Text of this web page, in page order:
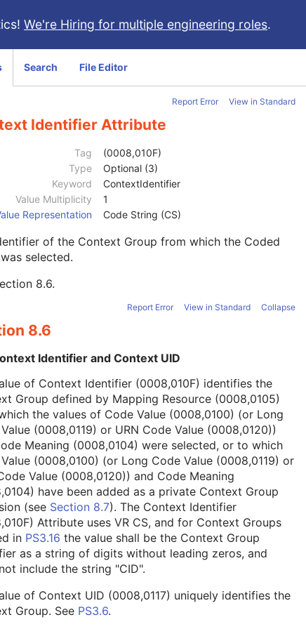
We're Hiring for multiple engineering roles.
Search File Editor
Report Error View in Standard
Identifier Attribute
Tag
(0008,010F)
Type
Optional (3)
Keyword
ContextIdentifier
Value Multiplicity
1
Representation
Code String (CS)
of the Context Group from which the Coded
selected.
8.6.
Report Error View in Standard Collapse
8.6
Identifier and Context UID
of Context Identifier (0008,010F) identifies the
Group defined by Mapping Resource (0008,0105)
the values of Code Value (0008,0100) (or Long
(0008,0119) or URN Code Value (0008,0120))
Meaning (0008,0104) were selected, or to which
(0008,0100) (or Long Code Value (0008,0119) or
Value (0008,0120)) and Code Meaning
have been added as a private Context Group
(see Section 8.7). The Context Identifier
Attribute uses VR CS, and for Context Groups
in PS3.16 the value shall be the Context Group
as a string of digits without leading zeros, and
include the string "CID".
of Context UID (0008,0117) uniquely identifies the
Group. See PS3.6.